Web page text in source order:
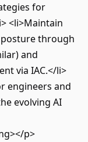
for
<li>Maintain
through
and
via IAC.</li>
engineers and
evolving AI
p>